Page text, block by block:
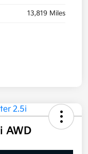
13,819 Miles
AWD